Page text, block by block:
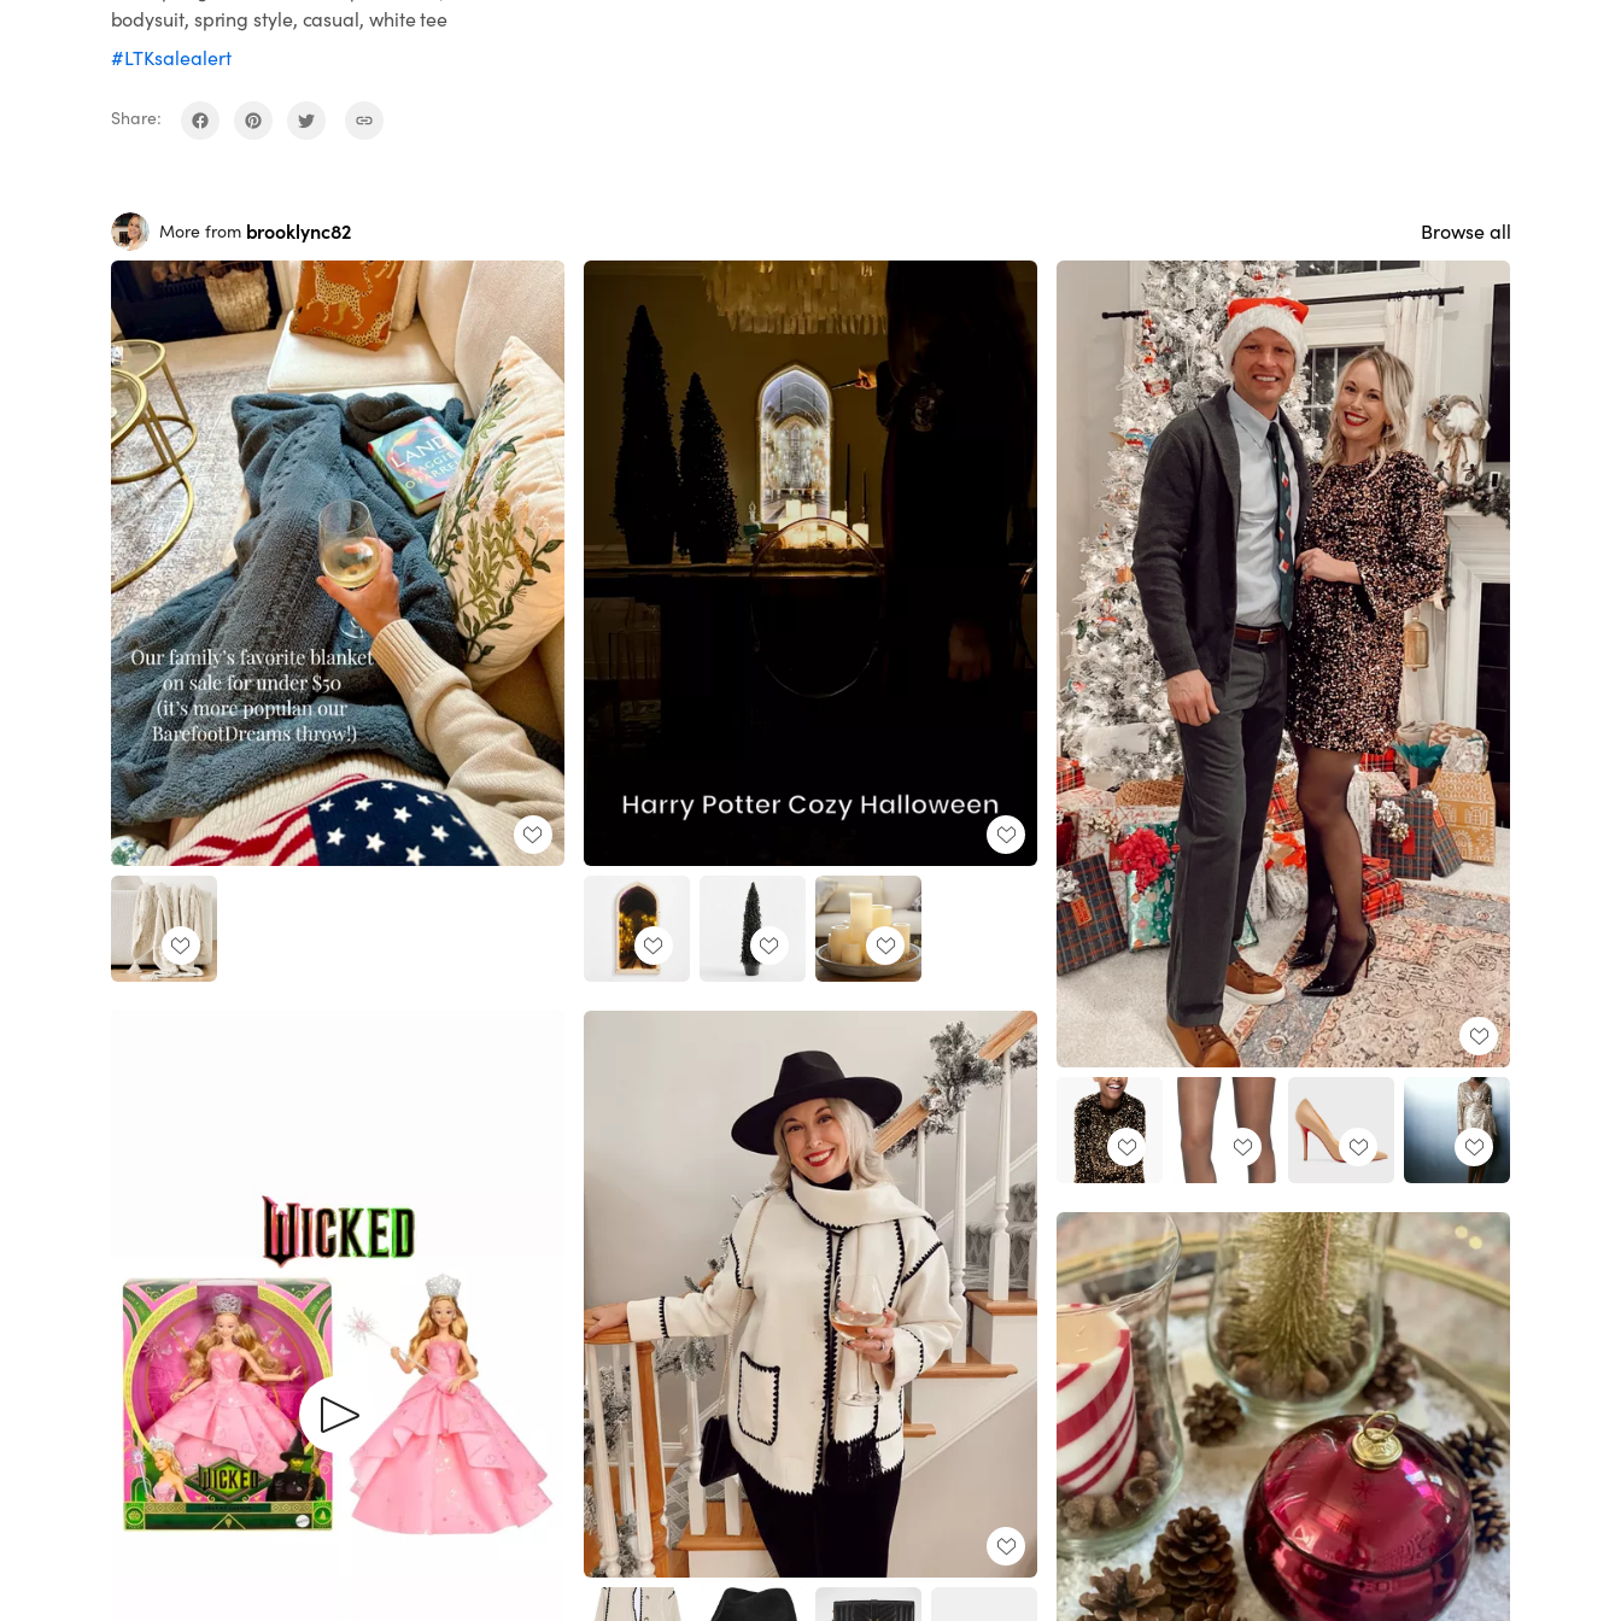
bodysuit, spring style, casual, white tee
#LTKsalealert
Share:
More from brooklync82 Browse all